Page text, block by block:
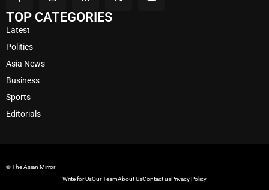
TOP CATEGORIES
Latest
Politics
Asia News
Business
Sports
Editorials
© The Asian Mirror
Write for UsOur TeamAbout UsContact usPrivacy Policy